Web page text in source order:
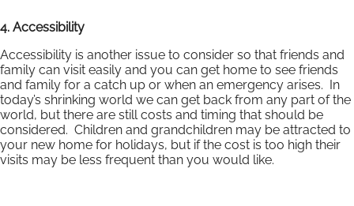
4. Accessibility
Accessibility is another issue to consider so that friends and
family can visit easily and you can get home to see friends
and family for a catch up or when an emergency arises. In
today’s shrinking world we can get back from any part of the
world, but there are still costs and timing that should be
considered. Children and grandchildren may be attracted to
your new home for holidays, but if the cost is too high their
visits may be less frequent than you would like.